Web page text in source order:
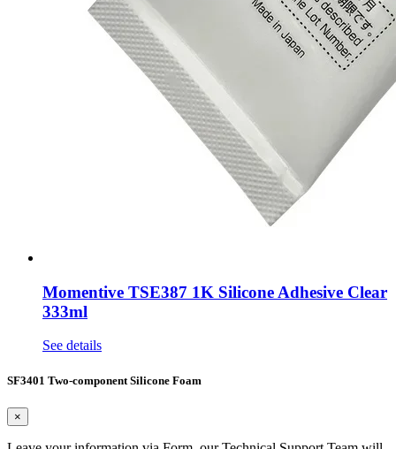
Momentive TSE387 1K Silicone Adhesive Clear
333ml
See details
SF3401 Two-component Silicone Foam
×